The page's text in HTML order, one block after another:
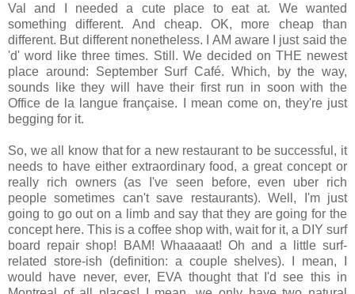
Val and I needed a cute place to eat at. We wanted
something different. And cheap. OK, more cheap than
different. But different nonetheless. I AM aware I just said the
'd' word like three times. Still. We decided on THE newest
place around: September Surf Café. Which, by the way,
sounds like they will have their first run in soon with the
Office de la langue française. I mean come on, they're just
begging for it.
So, we all know that for a new restaurant to be successful, it
needs to have either extraordinary food, a great concept or
really rich owners (as I've seen before, even uber rich
people sometimes can't save restaurants). Well, I'm just
going to go out on a limb and say that they are going for the
concept here. This is a coffee shop with, wait for it, a DIY surf
board repair shop! BAM! Whaaaaat! Oh and a little surf-
related store-ish (definition: a couple shelves). I mean, I
would have never, ever, EVA thought that I'd see this in